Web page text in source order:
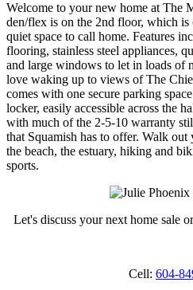
Welcome to your new home at The
den/flex is on the 2nd floor, which is
quiet space to call home. Features
flooring, stainless steel appliances,
and large windows to let in loads of
love waking up to views of The
comes with one secure parking
locker, easily accessible across the
with much of the 2-5-10 warranty
that Squamish has to offer. Walk out
the beach, the estuary, hiking and
sports.
Let's discuss your next home sale
Cell: 604-